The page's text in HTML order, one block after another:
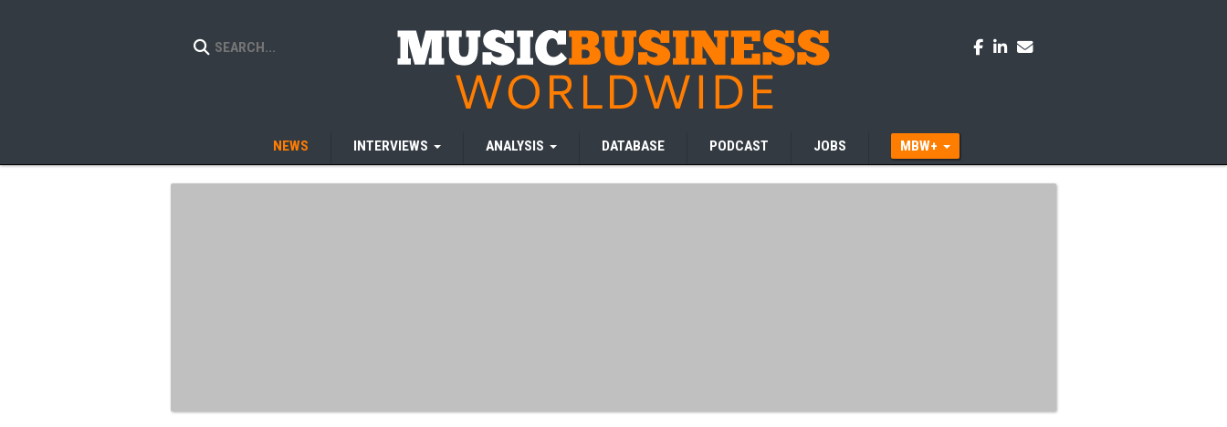
NEWS INTERVIEWS ANALYSIS DATABASE PODCAST JOBS MBW+